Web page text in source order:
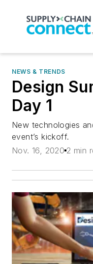
NEWS & TRENDS
Design
Day 1
New technologies
event’s kickoff.
Nov. 16, 2020 2 min